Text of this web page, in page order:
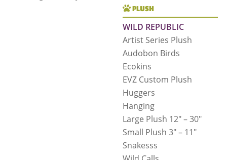
PLUSH
WILD REPUBLIC
Artist Series Plush
Audobon Birds
Ecokins
EVZ Custom Plush
Huggers
Hanging
Large Plush 12″ – 30″
Small Plush 3″ – 11″
Snakesss